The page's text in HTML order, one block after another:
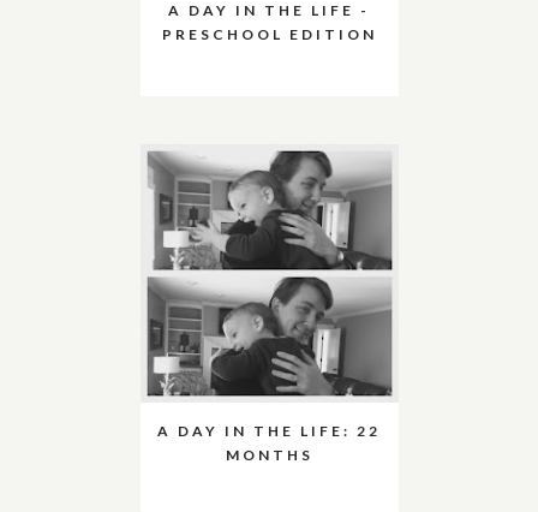
A DAY IN THE LIFE -
PRESCHOOL EDITION
A DAY IN THE LIFE: 22
MONTHS